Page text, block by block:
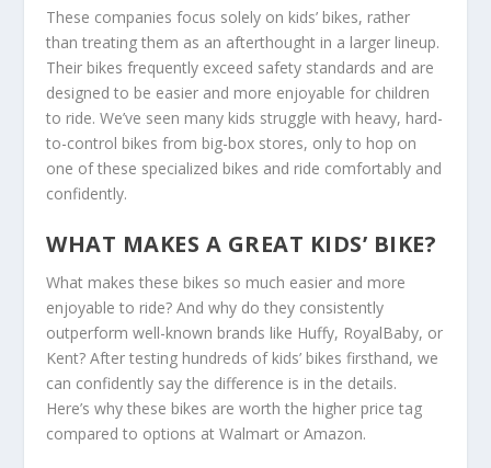
These companies focus solely on kids’ bikes, rather
than treating them as an afterthought in a larger lineup.
Their bikes frequently exceed safety standards and are
designed to be easier and more enjoyable for children
to ride. We’ve seen many kids struggle with heavy, hard-
to-control bikes from big-box stores, only to hop on
one of these specialized bikes and ride comfortably and
confidently.
WHAT MAKES A GREAT KIDS’ BIKE?
What makes these bikes so much easier and more
enjoyable to ride? And why do they consistently
outperform well-known brands like Huffy, RoyalBaby, or
Kent? After testing hundreds of kids’ bikes firsthand, we
can confidently say the difference is in the details.
Here’s why these bikes are worth the higher price tag
compared to options at Walmart or Amazon.